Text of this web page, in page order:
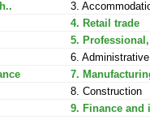
3.
4. Retail trade
5.
6.
7.
8. Construction
9. Finance and